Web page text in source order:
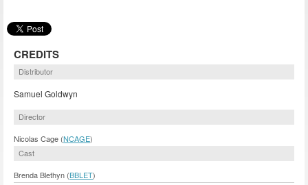
CREDITS
Distributor
Samuel Goldwyn
Director
Nicolas Cage (NCAGE)
Cast
Brenda Blethyn (BBLET)